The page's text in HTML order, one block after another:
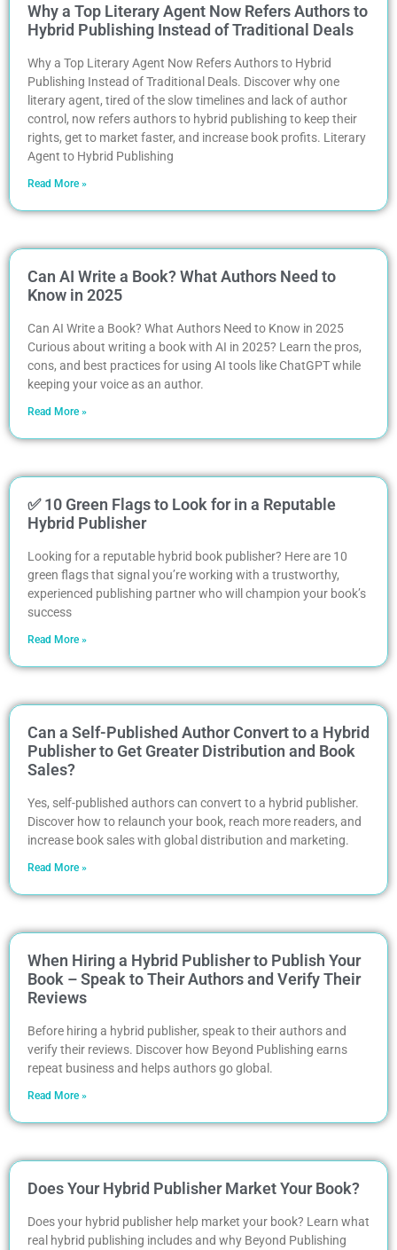
Why a Top Literary Agent Now Refers Authors to
Hybrid Publishing Instead of Traditional Deals
Why a Top Literary Agent Now Refers Authors to Hybrid
Publishing Instead of Traditional Deals. Discover why one
literary agent, tired of the slow timelines and lack of author
control, now refers authors to hybrid publishing to keep their
rights, get to market faster, and increase book profits. Literary
Agent to Hybrid Publishing
Read More »
Can AI Write a Book? What Authors Need to
Know in 2025
Can AI Write a Book? What Authors Need to Know in 2025
Curious about writing a book with AI in 2025? Learn the pros,
cons, and best practices for using AI tools like ChatGPT while
keeping your voice as an author.
Read More »
✅ 10 Green Flags to Look for in a Reputable
Hybrid Publisher
Looking for a reputable hybrid book publisher? Here are 10
green flags that signal you’re working with a trustworthy,
experienced publishing partner who will champion your book’s
success
Read More »
Can a Self-Published Author Convert to a Hybrid
Publisher to Get Greater Distribution and Book
Sales?
Yes, self-published authors can convert to a hybrid publisher.
Discover how to relaunch your book, reach more readers, and
increase book sales with global distribution and marketing.
Read More »
When Hiring a Hybrid Publisher to Publish Your
Book – Speak to Their Authors and Verify Their
Reviews
Before hiring a hybrid publisher, speak to their authors and
verify their reviews. Discover how Beyond Publishing earns
repeat business and helps authors go global.
Read More »
Does Your Hybrid Publisher Market Your Book?
Does your hybrid publisher help market your book? Learn what
real hybrid publishing includes and why Beyond Publishing